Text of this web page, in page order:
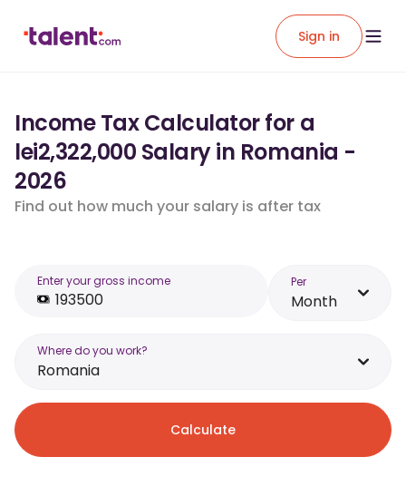
Sign in
Income Tax Calculator for a
lei2,322,000 Salary in Romania -
2026
Find out how much your salary is after tax
Enter your gross income Per
Month
Where do you work?
Romania
Calculate